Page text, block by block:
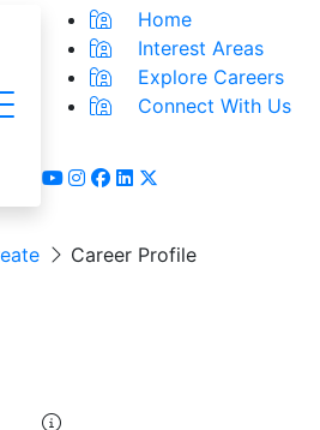
Home
Interest Areas
Explore Careers
Connect With Us
youtube
instagram
facebook
linkedin
x-twitter
Career Profile